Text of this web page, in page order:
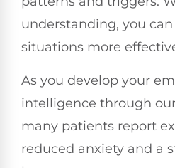
understanding, you
situations more
As you develop your
intelligence through
many patients report
reduced anxiety and a